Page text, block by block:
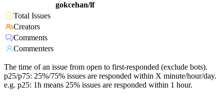
gokcehan/lf
Total Issues
Creators
Comments
Commenters
The time of an issue from open to first-responded (exclude bots).
p25/p75: 25%/75% issues are responded within X minute/hour/day.
e.g. p25: 1h means 25% issues are responded within 1 hour.